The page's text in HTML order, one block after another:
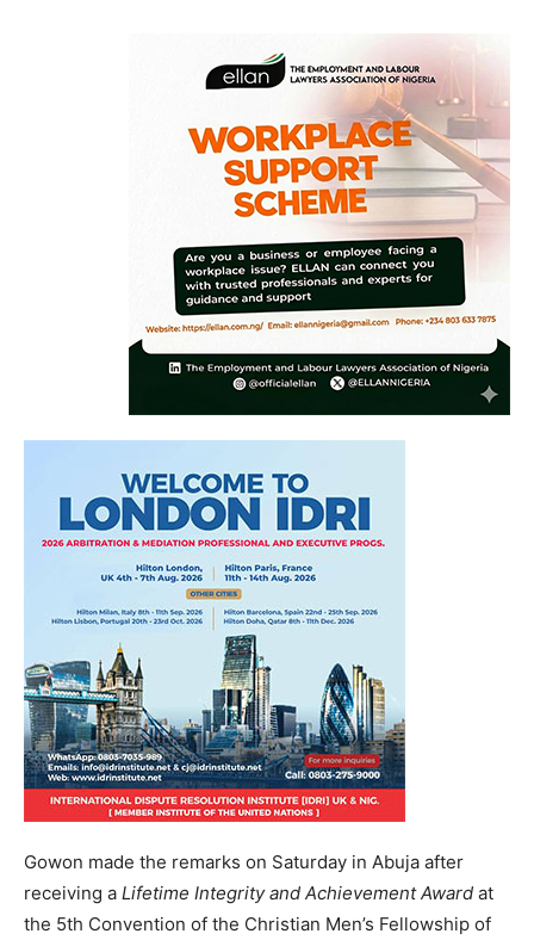
Gowon made the remarks on Saturday in Abuja after
receiving a Lifetime Integrity and Achievement Award at
the 5th Convention of the Christian Men’s Fellowship of